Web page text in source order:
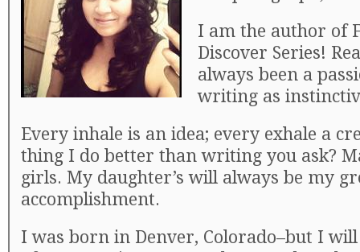
I am the author of
Discover Series!
always been a
writing as
Every inhale is an idea; every exhale a
thing I do better than writing you ask?
girls. My daughter’s will always be my
accomplishment.
I was born in Denver, Colorado–but I